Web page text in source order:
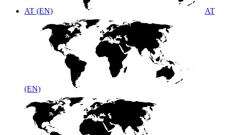
AT (EN) AT
(EN)